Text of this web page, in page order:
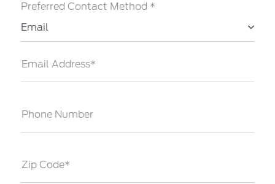
Preferred Contact Method *
Email
Email Address*
Phone Number
Zip Code*